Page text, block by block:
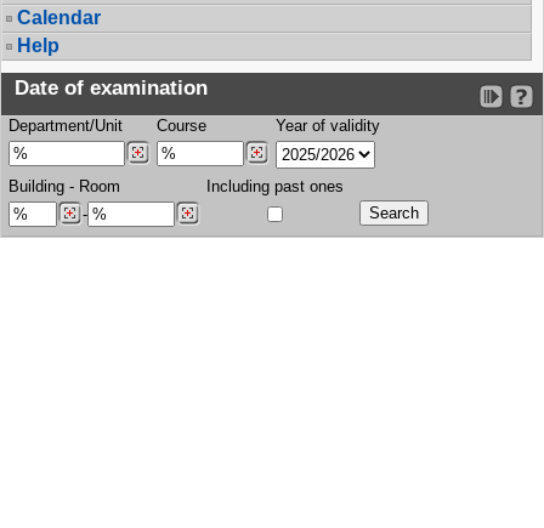
Calendar
Help
Date of examination
Department/Unit Course Year of validity
Building - Room
-
Including past ones